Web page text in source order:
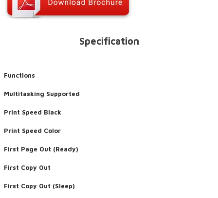
Specification
Functions
Multitasking Supported
Print Speed Black
Print Speed Color
First Page Out (Ready)
First Copy Out
First Copy Out (Sleep)